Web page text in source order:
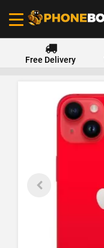
Free Delivery